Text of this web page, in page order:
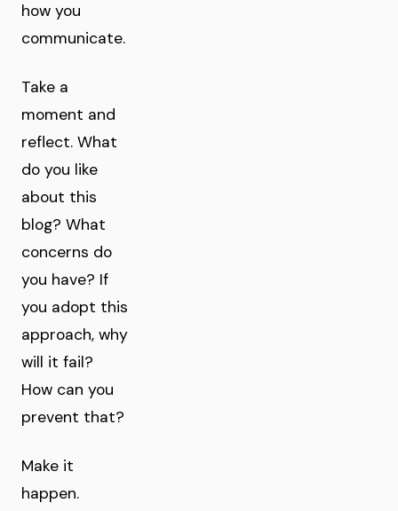
how you
communicate.
Take a
moment and
reflect. What
do you like
about this
blog? What
concerns do
you have? If
you adopt this
approach, why
will it fail?
How can you
prevent that?
Make it
happen.